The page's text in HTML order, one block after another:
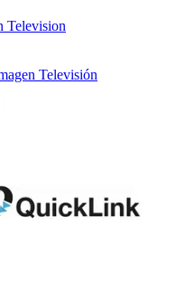
Television
Televisión